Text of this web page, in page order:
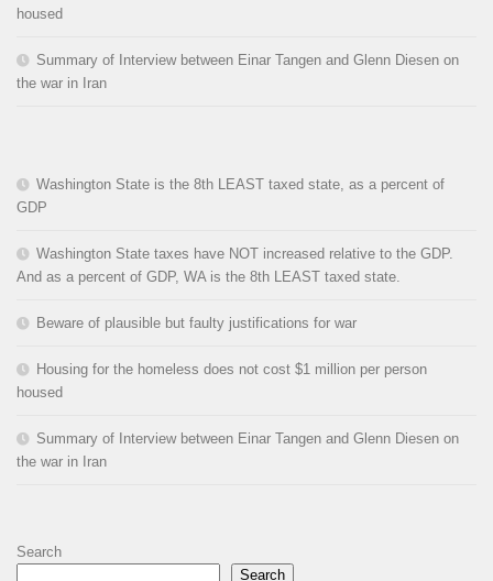
housed
Summary of Interview between Einar Tangen and Glenn Diesen on
the war in Iran
Washington State is the 8th LEAST taxed state, as a percent of
GDP
Washington State taxes have NOT increased relative to the GDP.
And as a percent of GDP, WA is the 8th LEAST taxed state.
Beware of plausible but faulty justifications for war
Housing for the homeless does not cost $1 million per person
housed
Summary of Interview between Einar Tangen and Glenn Diesen on
the war in Iran
Search
Search